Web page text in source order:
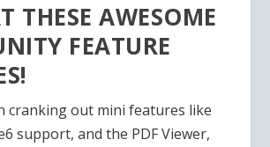
THESE AWESOME
FEATURE
cranking out mini features like
support, and the PDF Viewer,